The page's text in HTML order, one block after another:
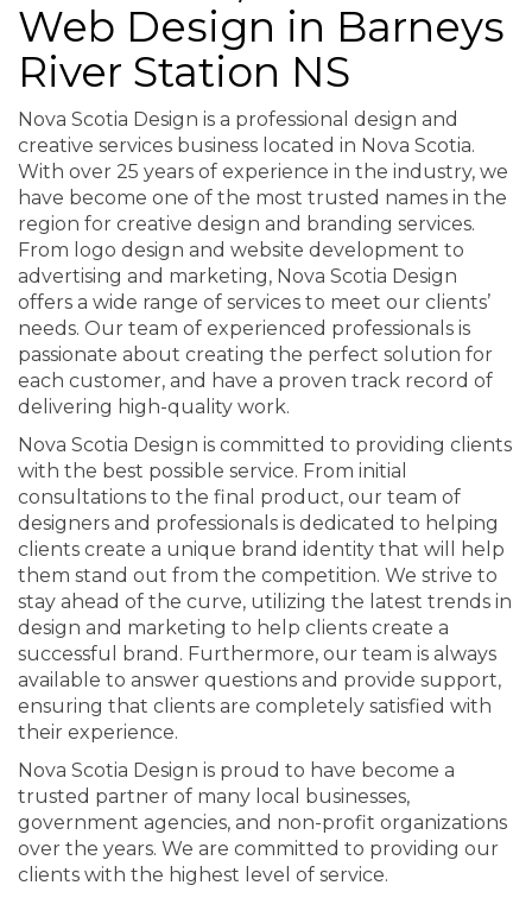
Web Design in Barneys
River Station NS
Nova Scotia Design is a professional design and
creative services business located in Nova Scotia.
With over 25 years of experience in the industry, we
have become one of the most trusted names in the
region for creative design and branding services.
From logo design and website development to
advertising and marketing, Nova Scotia Design
offers a wide range of services to meet our clients’
needs. Our team of experienced professionals is
passionate about creating the perfect solution for
each customer, and have a proven track record of
delivering high-quality work.
Nova Scotia Design is committed to providing clients
with the best possible service. From initial
consultations to the final product, our team of
designers and professionals is dedicated to helping
clients create a unique brand identity that will help
them stand out from the competition. We strive to
stay ahead of the curve, utilizing the latest trends in
design and marketing to help clients create a
successful brand. Furthermore, our team is always
available to answer questions and provide support,
ensuring that clients are completely satisfied with
their experience.
Nova Scotia Design is proud to have become a
trusted partner of many local businesses,
government agencies, and non-profit organizations
over the years. We are committed to providing our
clients with the highest level of service.